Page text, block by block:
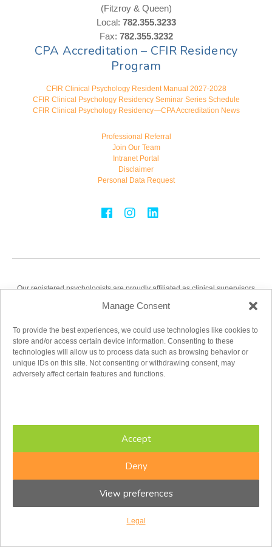
Manage Consent
To provide the best experiences, we could use technologies like cookies to
store and/or access certain device information. Consenting to these
technologies will allow us to process data such as browsing behavior or
unique IDs on this site. Not consenting or withdrawing consent, may
adversely affect certain features and functions.
Accept
Deny
View preferences
Legal
(Fitzroy & Queen)
Local: 782.355.3233
Fax: 782.355.3232
CPA Accreditation – CFIR Residency
Program
CFIR Clinical Psychology Resident Manual 2027-2028
CFIR Clinical Psychology Residency Seminar Series Schedule
CFIR Clinical Psychology Residency—CPA Accreditation News
Professional Referral
Join Our Team
Intranet Portal
Disclaimer
Personal Data Request
Our registered psychologists are proudly affiliated as clinical supervisors
UNIVERSITY OF OTTAWA